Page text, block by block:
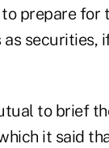
prepare for
securities,
to brief
it said